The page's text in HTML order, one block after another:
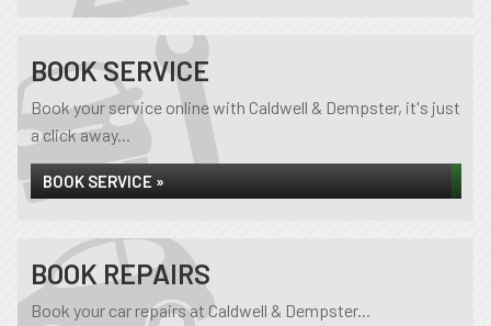
BOOK SERVICE
Book your service online with Caldwell & Dempster, it's just
a click away...
BOOK SERVICE »
BOOK REPAIRS
Book your car repairs at Caldwell & Dempster...